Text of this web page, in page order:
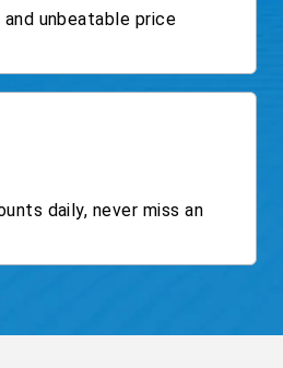
unbeatable price
daily, never miss an